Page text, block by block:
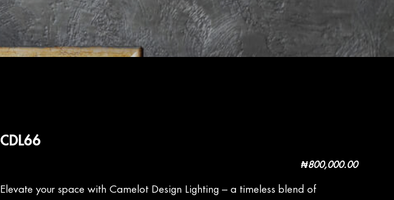
CDL66
₦800,000.00
Elevate your space with Camelot Design Lighting – a timeless blend of